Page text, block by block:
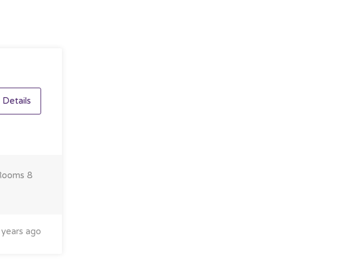
Details
8
ago